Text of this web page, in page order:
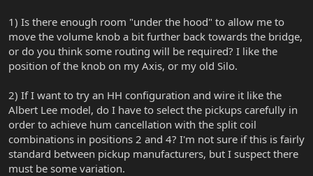
1) Is there enough room "under the hood" to allow me to
move the volume knob a bit further back towards the bridge,
or do you think some routing will be required? I like the
position of the knob on my Axis, or my old Silo.
2) If I want to try an HH configuration and wire it like the
Albert Lee model, do I have to select the pickups carefully in
order to achieve hum cancellation with the split coil
combinations in positions 2 and 4? I'm not sure if this is fairly
standard between pickup manufacturers, but I suspect there
must be some variation.